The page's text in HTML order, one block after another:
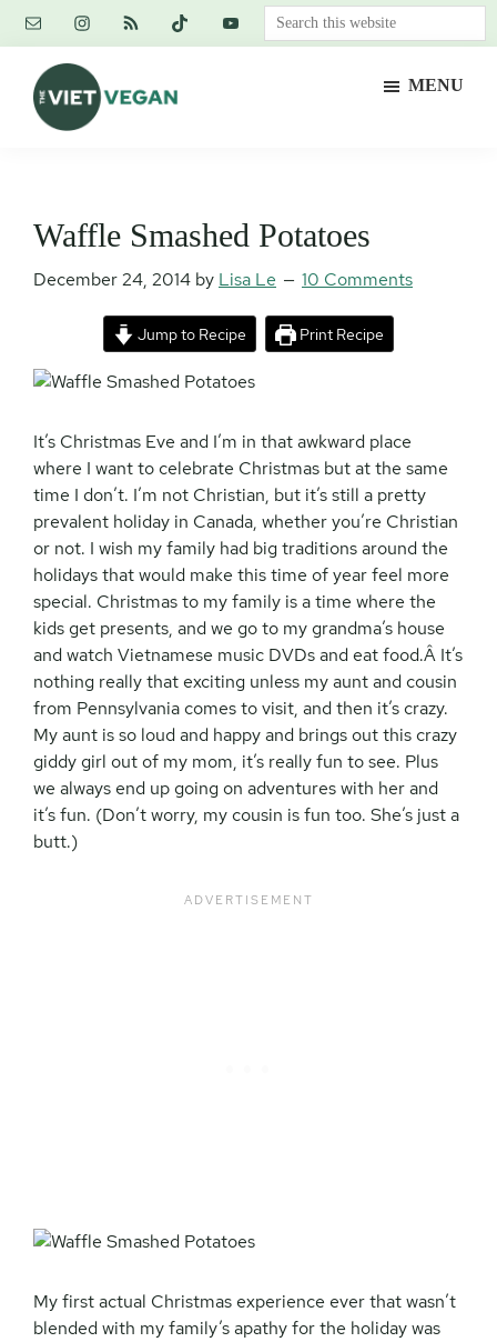
Skip
content
Skip
primary
sidebar
Skip
footer
Search
this
MENU
Waffle Smashed Potatoes
December 24, 2014 by Lisa Le 10 Comments
Jump to Recipe Print Recipe
It’s Christmas Eve and I’m in that awkward place
where I want to celebrate Christmas but at the same
time I don’t. I’m not Christian, but it’s still a pretty
prevalent holiday in Canada, whether you’re Christian
or not. I wish my family had big traditions around the
holidays that would make this time of year feel more
special. Christmas to my family is a time where the
kids get presents, and we go to my grandma’s house
and watch Vietnamese music DVDs and eat food.Â It’s
nothing really that exciting unless my aunt and cousin
from Pennsylvania comes to visit, and then it’s crazy.
My aunt is so loud and happy and brings out this crazy
giddy girl out of my mom, it’s really fun to see. Plus
we always end up going on adventures with her and
it’s fun. (Don’t worry, my cousin is fun too. She’s just a
butt.)
My first actual Christmas experience ever that wasn’t
blended with my family’s apathy for the holiday was